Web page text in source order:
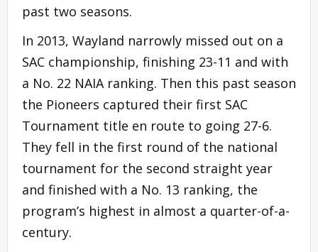
past two seasons.
In 2013, Wayland narrowly missed out on a
SAC championship, finishing 23-11 and with
a No. 22 NAIA ranking. Then this past season
the Pioneers captured their first SAC
Tournament title en route to going 27-6.
They fell in the first round of the national
tournament for the second straight year
and finished with a No. 13 ranking, the
program’s highest in almost a quarter-of-a-
century.